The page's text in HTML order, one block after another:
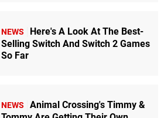
NEWS
Here's A Look At The Best-
Selling Switch And Switch 2 Games
So Far
NEWS
Animal Crossing's Timmy &